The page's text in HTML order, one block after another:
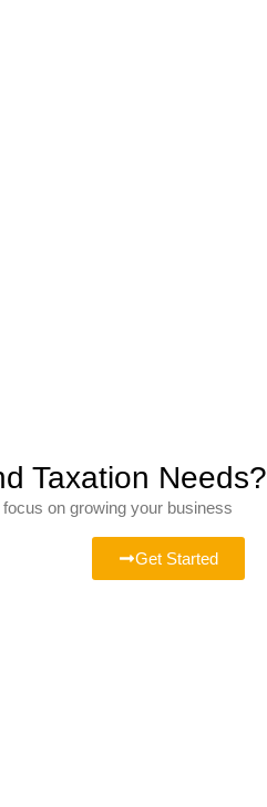
Taxation Needs?
on growing your business
Get Started